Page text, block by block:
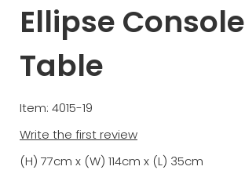
Ellipse Console
Table
Item: 4015-19
Write the first review
(H) 77cm x (W) 114cm x (L) 35cm